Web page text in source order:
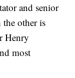
and senior
other is
Henry
most